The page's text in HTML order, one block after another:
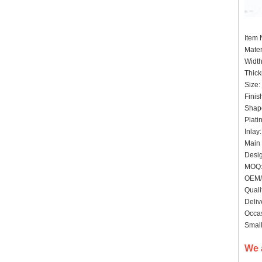
Item
Size:
We